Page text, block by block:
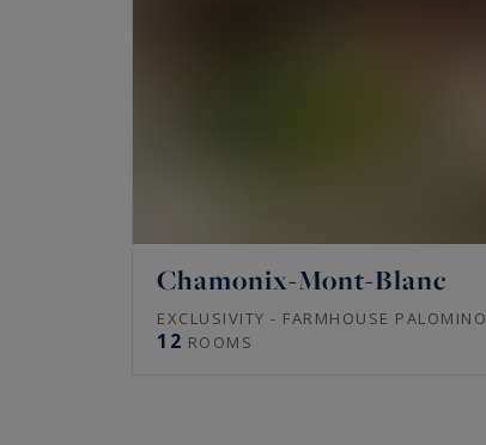
Chamonix-Mont-Blanc
EXCLUSIVITY - FARMHOUSE PALOMINO
12 ROOMS